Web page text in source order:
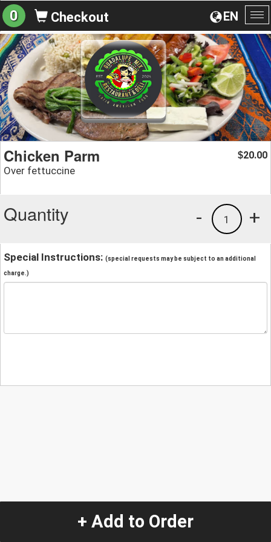
EN
0 Checkout
Chicken Parm
Over fettuccine
$20.00
Quantity +
1
-
Special Instructions: (special requests may be subject to an additional
charge.)
+ Add to Order